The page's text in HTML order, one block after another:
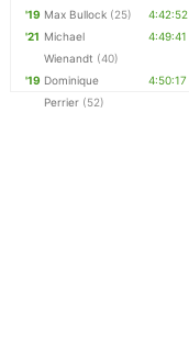
'19 Max Bullock (25)
4:42:52
'21 Michael
Wienandt (40)
4:49:41
'19 Dominique
Perrier (52)
4:50:17